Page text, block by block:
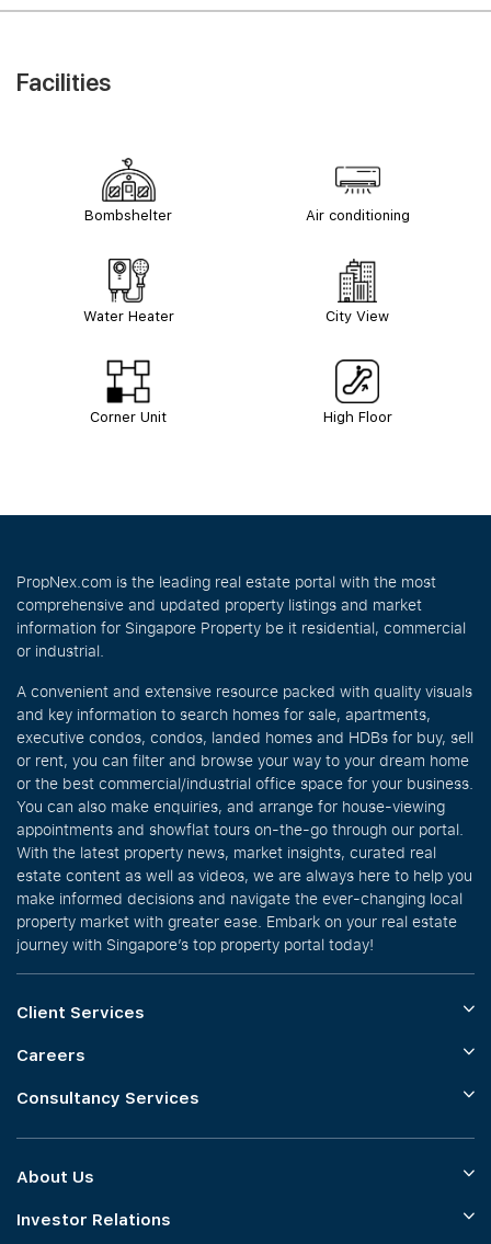
Facilities
Bombshelter Air conditioning
Water Heater City View
Corner Unit High Floor
PropNex.com is the leading real estate portal with the most
comprehensive and updated property listings and market
information for Singapore Property be it residential, commercial
or industrial.
A convenient and extensive resource packed with quality visuals
and key information to search homes for sale, apartments,
executive condos, condos, landed homes and HDBs for buy, sell
or rent, you can filter and browse your way to your dream home
or the best commercial/industrial office space for your business.
You can also make enquiries, and arrange for house-viewing
appointments and showflat tours on-the-go through our portal.
With the latest property news, market insights, curated real
estate content as well as videos, we are always here to help you
make informed decisions and navigate the ever-changing local
property market with greater ease. Embark on your real estate
journey with Singapore’s top property portal today!
Client Services
Careers
Consultancy Services
About Us
Investor Relations